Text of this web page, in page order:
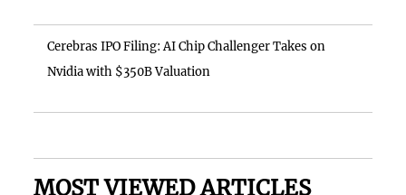
Cerebras IPO Filing: AI Chip Challenger Takes on
Nvidia with $350B Valuation
MOST VIEWED ARTICLES